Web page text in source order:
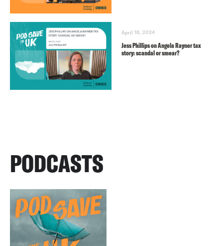
April 18, 2024
Jess Phillips on Angela Rayner tax
story: scandal or smear?
PODCASTS